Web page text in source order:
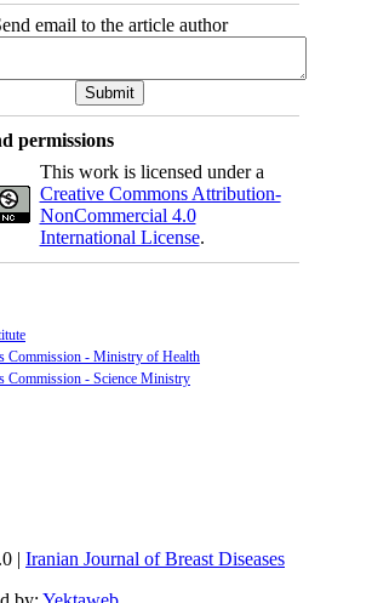
email to the article author
permissions
This work is licensed under a
Creative Commons Attribution-
NonCommercial 4.0
International License.
Commission - Ministry of Health
Commission - Science Ministry
| Iranian Journal of Breast Diseases